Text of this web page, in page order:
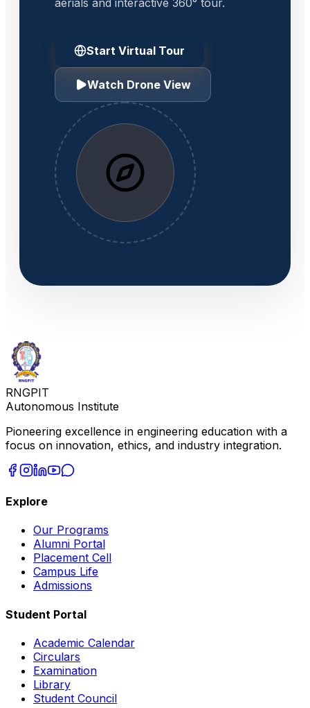
Start Virtual Tour
Watch Drone View
RNGPIT
Autonomous Institute
Pioneering excellence in engineering education with a
focus on innovation, ethics, and industry integration.
Explore
Our Programs
Alumni Portal
Placement Cell
Campus Life
Admissions
Student Portal
Academic Calendar
Circulars
Examination
Library
Student Council